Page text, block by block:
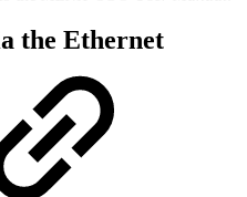
the Ethernet